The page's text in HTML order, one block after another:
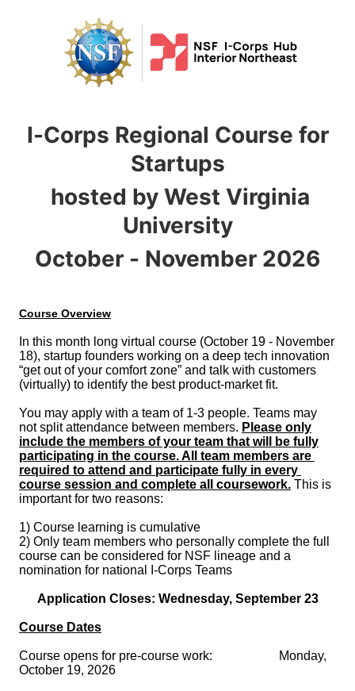
I-Corps Regional Course for
Startups
hosted by West Virginia
University
October - November 2026
In this month long virtual course (October 19 - November
18), startup founders working on a deep tech innovation
“get out of your comfort zone” and talk with customers
(virtually) to identify the best product-market fit.
You may apply with a team of 1-3 people. Teams may
not split attendance between members. Please only
include the members of your team that will be fully
participating in the course. All team members are
required to attend and participate fully in every
course session and complete all coursework. This is
important for two reasons:
1) Course learning is cumulative
2) Only team members who personally complete the full
course can be considered for NSF lineage and a
nomination for national I-Corps Teams
Application Closes: Wednesday, September 23
Course Dates
Course opens for pre-course work:                     Monday,